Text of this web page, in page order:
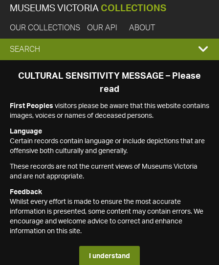
MUSEUMS VICTORIA COLLECTIONS
OUR COLLECTIONS OUR API ABOUT
EXPAND
SEARCH
SEARCH
CULTURAL SENSITIVITY MESSAGE – Please
read
First Peoples visitors please be aware that this website contains
images, voices or names of deceased persons.
Language
Certain records contain language or include depictions that are
offensive both culturally and generally.
These records are not the current views of Museums Victoria
and are not appropriate.
Feedback
Whilst every effort is made to ensure the most accurate
information is presented, some content may contain errors. We
encourage and welcome advice to correct and enhance
information on this site.
I understand